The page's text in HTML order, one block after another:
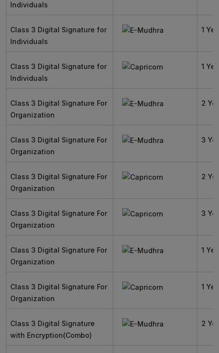
Individuals
Class 3 Digital Signature for
Individuals
1
Class 3 Digital Signature for
Individuals
1
Class 3 Digital Signature For
Organization
2
Class 3 Digital Signature For
Organization
3
Class 3 Digital Signature For
Organization
2
Class 3 Digital Signature For
Organization
3
Class 3 Digital Signature For
Organization
1
Class 3 Digital Signature For
Organization
1
Class 3 Digital Signature
with Encryption(Combo)
2